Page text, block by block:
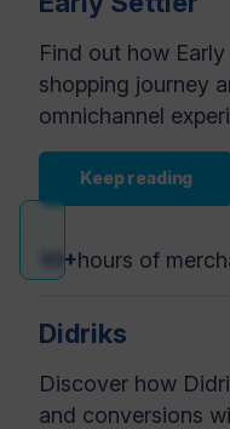
Find out how
shopping journey
omnichannel
Keep reading
10+hours of
Didriks
Discover how
and conversions